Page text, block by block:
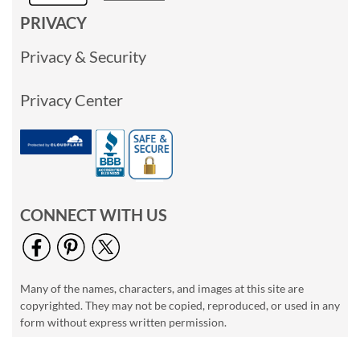
PRIVACY
Privacy & Security
Privacy Center
CONNECT WITH US
Many of the names, characters, and images at this site are
copyrighted. They may not be copied, reproduced, or used in any
form without express written permission.